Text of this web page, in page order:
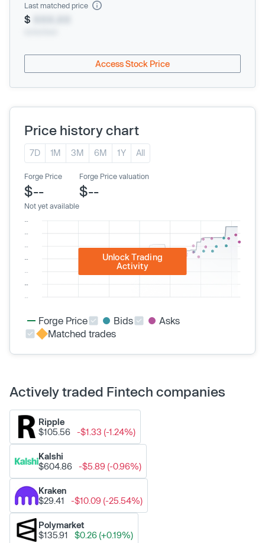
Last matched price
$
Access Stock Price
Price history chart
7D 1M 3M 6M 1Y All
Forge Price
$--
Not yet available
Forge Price valuation
$--
Unlock Trading
Activity
Forge Price Bids
Asks
Matched trades
Actively traded Fintech companies
Ripple
$105.56
-$1.33 (-1.24%)
Kalshi
$604.86
-$5.89 (-0.96%)
Kraken
$29.41
-$10.09 (-25.54%)
Polymarket
$135.91
$0.26 (+0.19%)